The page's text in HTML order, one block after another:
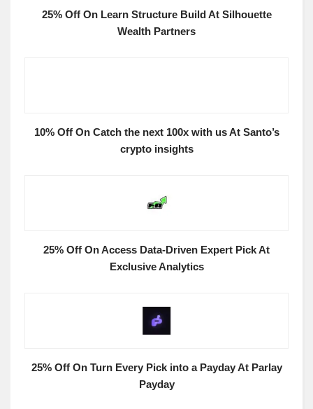
25% Off On Learn Structure Build At Silhouette
Wealth Partners
10% Off On Catch the next 100x with us At Santo’s
crypto insights
25% Off On Access Data-Driven Expert Pick At
Exclusive Analytics
25% Off On Turn Every Pick into a Payday At Parlay
Payday